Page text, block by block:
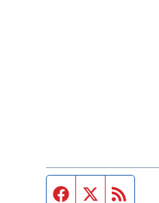
Facebook page
Twitter feed